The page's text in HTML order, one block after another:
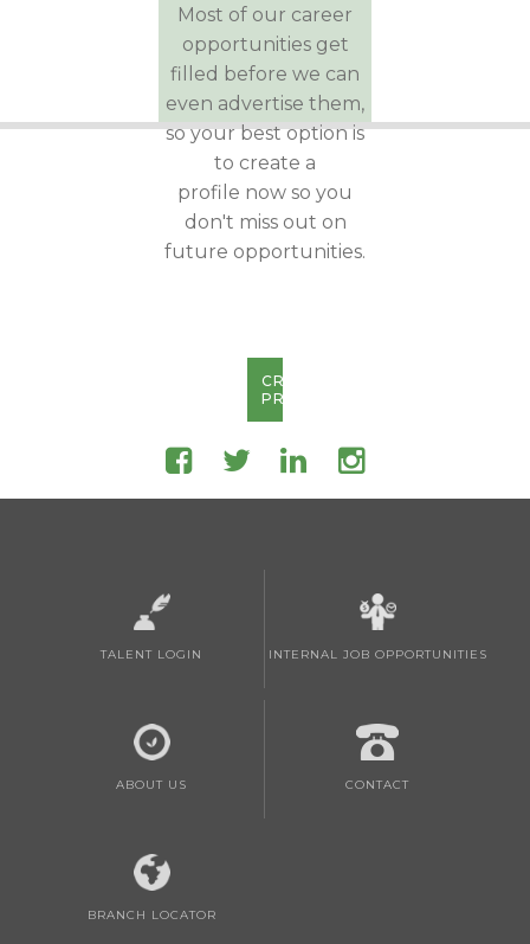
Most of our career
opportunities get
filled before we can
even advertise them,
so your best option is
to create a
profile now so you
don't miss out on
future opportunities.
CREATE
PROFILE
TALENT LOGIN INTERNAL JOB OPPORTUNITIES
ABOUT US CONTACT
BRANCH LOCATOR